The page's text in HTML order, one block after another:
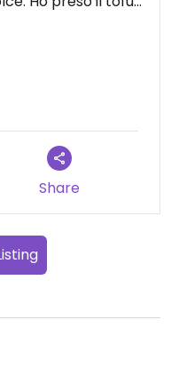
di panna di soia e
Inoltre le porzioni
Share